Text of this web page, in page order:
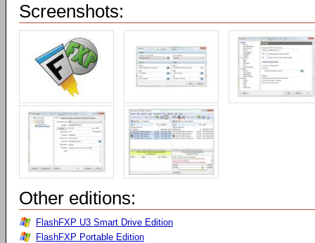
Screenshots:
Other editions:
FlashFXP U3 Smart Drive Edition
FlashFXP Portable Edition